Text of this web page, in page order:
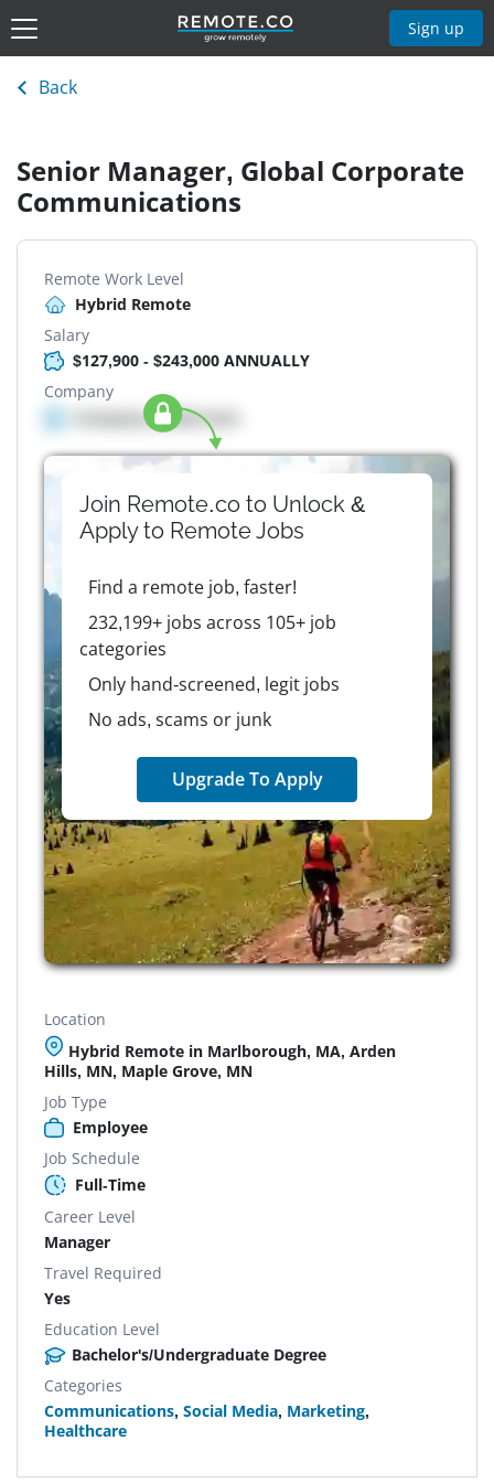
Sign up
Back
Senior Manager, Global Corporate
Communications
Remote Work Level
Hybrid Remote
Salary
$127,900 - $243,000 ANNUALLY
Company
Company details here
Join Remote.co to Unlock &
Apply to RemoteJobs
Find a remote job, faster!
232,199+ jobs across 105+ job
categories
Only hand-screened, legit jobs
No ads, scams or junk
Upgrade To Apply
Location
Hybrid Remote in Marlborough, MA, Arden
Hills, MN, Maple Grove, MN
Job Type
Employee
Job Schedule
Full-Time
Career Level
Manager
Travel Required
Yes
Education Level
Bachelor's/Undergraduate Degree
Categories
Communications, Social Media, Marketing,
Healthcare